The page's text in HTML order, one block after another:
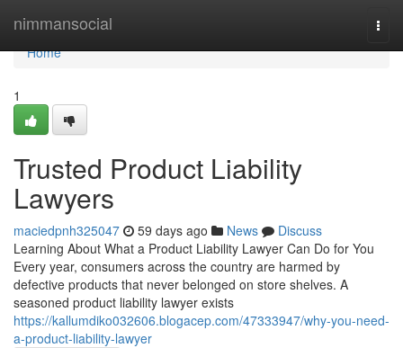
nimmansocial
Home
Home
1
Trusted Product Liability
Lawyers
maciedpnh325047 59 days ago News
Discuss
Learning About What a Product Liability Lawyer Can Do for You
Every year, consumers across the country are harmed by
defective products that never belonged on store shelves. A
seasoned product liability lawyer exists
https://kallumdiko032606.blogacep.com/47333947/why-you-need-
a-product-liability-lawyer